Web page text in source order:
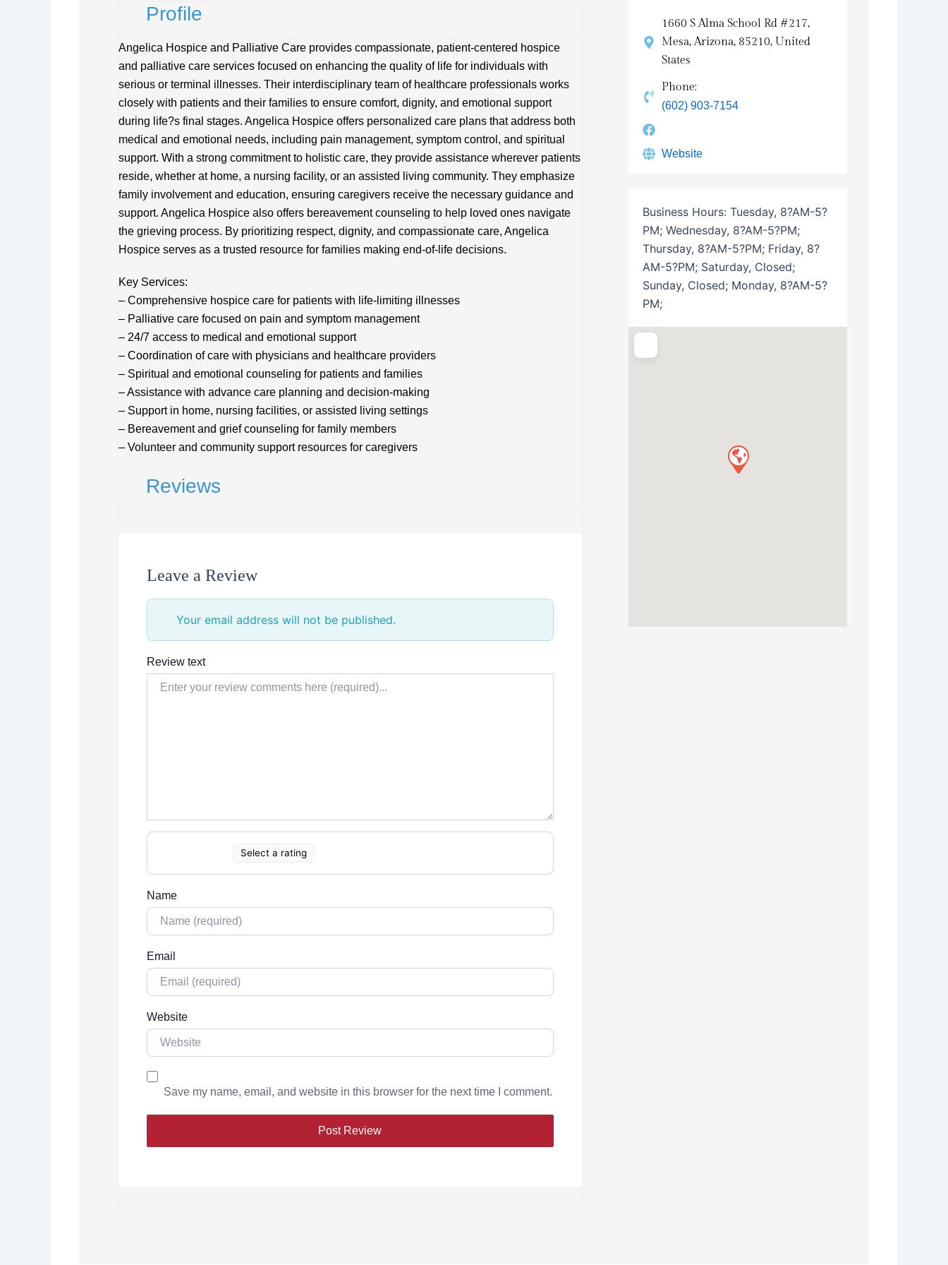
Profile
Angelica Hospice and Palliative Care provides compassionate, patient-centered hospice
and palliative care services focused on enhancing the quality of life for individuals with
serious or terminal illnesses. Their interdisciplinary team of healthcare professionals works
closely with patients and their families to ensure comfort, dignity, and emotional support
during life?s final stages. Angelica Hospice offers personalized care plans that address both
medical and emotional needs, including pain management, symptom control, and spiritual
support. With a strong commitment to holistic care, they provide assistance wherever patients
reside, whether at home, a nursing facility, or an assisted living community. They emphasize
family involvement and education, ensuring caregivers receive the necessary guidance and
support. Angelica Hospice also offers bereavement counseling to help loved ones navigate
the grieving process. By prioritizing respect, dignity, and compassionate care, Angelica
Hospice serves as a trusted resource for families making end-of-life decisions.
Key Services:
– Comprehensive hospice care for patients with life-limiting illnesses
– Palliative care focused on pain and symptom management
– 24/7 access to medical and emotional support
– Coordination of care with physicians and healthcare providers
– Spiritual and emotional counseling for patients and families
– Assistance with advance care planning and decision-making
– Support in home, nursing facilities, or assisted living settings
– Bereavement and grief counseling for family members
– Volunteer and community support resources for caregivers
Reviews
Leave a Review
Your email address will not be published.
Review text
Select a rating
Name
Email
Website
Save my name, email, and website in this browser for the next time I comment.
1660 S Alma School Rd #217,
Mesa, Arizona, 85210, United
States
Phone:
(602) 903-7154
Website
Business Hours: Tuesday, 8?AM-5?
PM; Wednesday, 8?AM-5?PM;
Thursday, 8?AM-5?PM; Friday, 8?
AM-5?PM; Saturday, Closed;
Sunday, Closed; Monday, 8?AM-5?
PM;